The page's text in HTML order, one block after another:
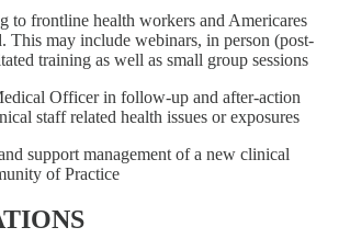
to frontline health workers and Americares
This may include webinars, in person (post-
training as well as small group sessions
Officer in follow-up and after-action
staff related health issues or exposures
support management of a new clinical
of Practice